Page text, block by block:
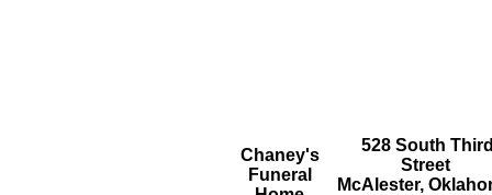
Chaney's
Funeral
528 South
Street
McAlester,